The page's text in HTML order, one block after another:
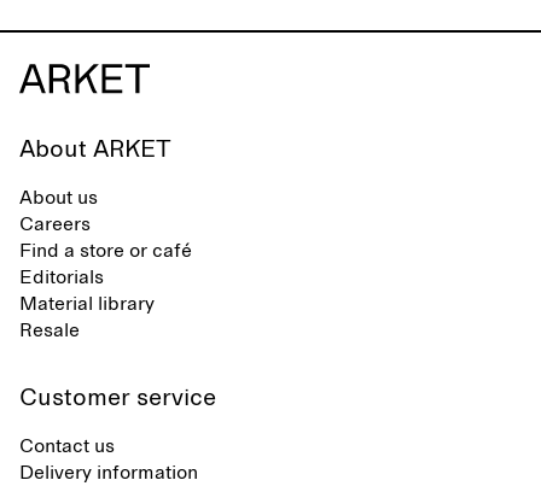
About ARKET
About us
Careers
Find a store or café
Editorials
Material library
Resale
Customer service
Contact us
Delivery information